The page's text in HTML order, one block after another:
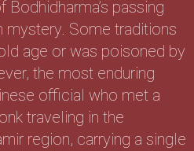
passing
mystery. Some traditions
age or was poisoned by
the most enduring
official who met a
traveling in the
region, carrying a single